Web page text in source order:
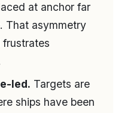
at anchor far
That asymmetry
led. Targets are
ships have been